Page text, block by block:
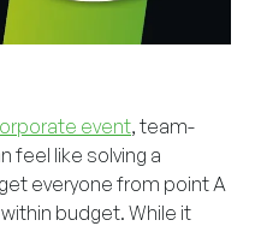
event, team-
feel like solving a
everyone from point A
budget. While it